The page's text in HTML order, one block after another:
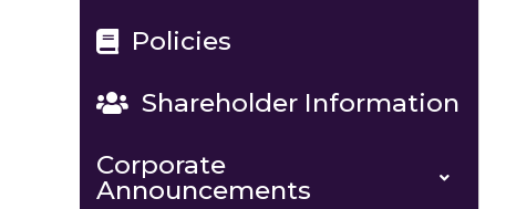
Policies
Shareholder Information
Corporate
Announcements